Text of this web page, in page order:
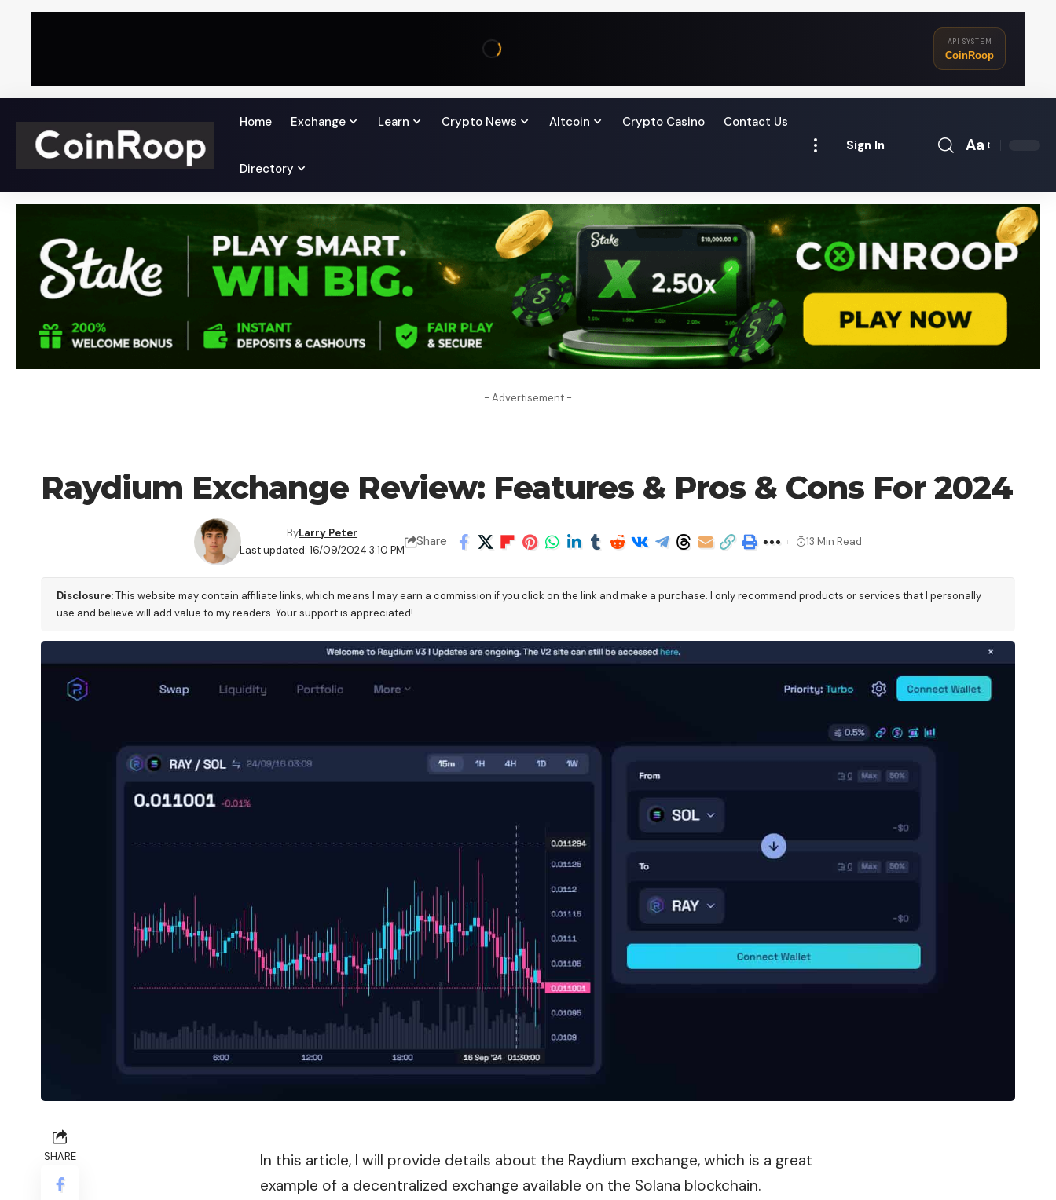
API SYSTEM
CoinRoop
Home Exchange Learn Crypto News Altcoin Crypto Casino Contact Us
Directory
Sign In
Font
Aa
- Advertisement -
Raydium Exchange Review: Features & Pros & Cons For 2024
Last updated: 16/09/2024 3:10 PM
ByLarry Peter
Share 13 Min Read
Disclosure:This website may contain affiliate links, which means I may earn a commission if you click on the link and make a purchase. I only recommend products or services that I personally
use and believe will add value to my readers. Your support is appreciated!
SHARE
In this article, I will provide details about the Raydium exchange, which is a great
example of a decentralized exchange available on the Solana blockchain.